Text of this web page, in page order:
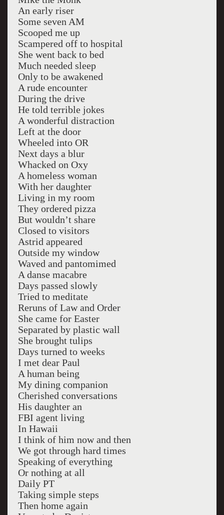
An early riser
Some seven AM
Scooped me up
Scampered off to hospital
She went back to bed
Much needed sleep
Only to be awakened
A rude encounter
During the drive
He told terrible jokes
A wonderful distraction
Left at the door
Wheeled into OR
Next days a blur
Whacked on Oxy
A homeless woman
With her daughter
Living in my room
They ordered pizza
But wouldn’t share
Closed to visitors
Astrid appeared
Outside my window
Waved and pantomimed
A danse macabre
Days passed slowly
Tried to meditate
Reruns of Law and Order
She came for Easter
Separated by plastic wall
She brought tulips
Days turned to weeks
I met dear Paul
A human being
My dining companion
Cherished conversations
His daughter an
FBI agent living
In Hawaii
I think of him now and then
We got through hard times
Speaking of everything
Or nothing at all
Daily PT
Taking simple steps
Then home again